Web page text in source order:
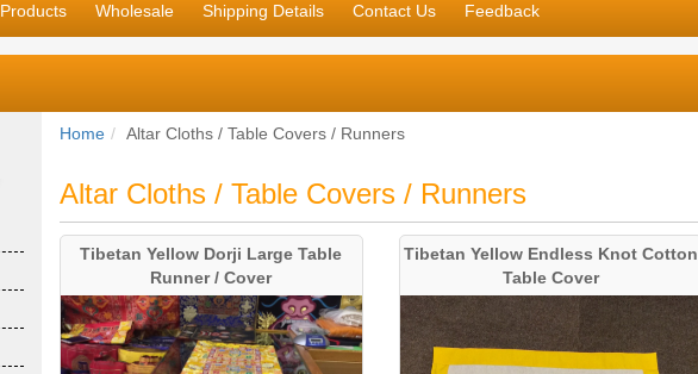
Products Wholesale Shipping Details Contact Us Feedback
Home Altar Cloths / Table Covers / Runners
Altar Cloths / Table Covers / Runners
Tibetan Yellow Dorji Large Table
Runner / Cover
Tibetan Yellow Endless Knot Cotton
Table Cover